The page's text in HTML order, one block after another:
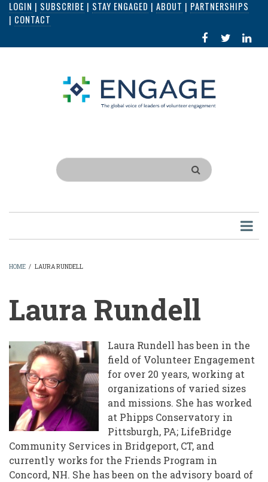
Skip
content
LOGIN | SUBSCRIBE | STAY ENGAGED | ABOUT | PARTNERSHIPS
| CONTACT
FACEBOOK
IN
Search
HOME / LAURA RUNDELL
Laura Rundell
Laura Rundell has been in the
field of Volunteer Engagement
for over 20 years, working at
organizations of varied sizes
and missions. She has worked
at Phipps Conservatory in
Pittsburgh, PA; LifeBridge
Community Services in Bridgeport, CT, and
currently works for the Friends Program in
Concord, NH. She has been on the advisory board of